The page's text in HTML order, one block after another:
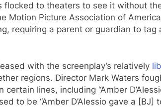
to theaters to see it without
Motion Picture Association of
requiring a parent or guardian to tag
with the screenplay’s relatively
regions. Director Mark Waters
lines, including “Amber
to be “Amber D’Alessio gave a [BJ]